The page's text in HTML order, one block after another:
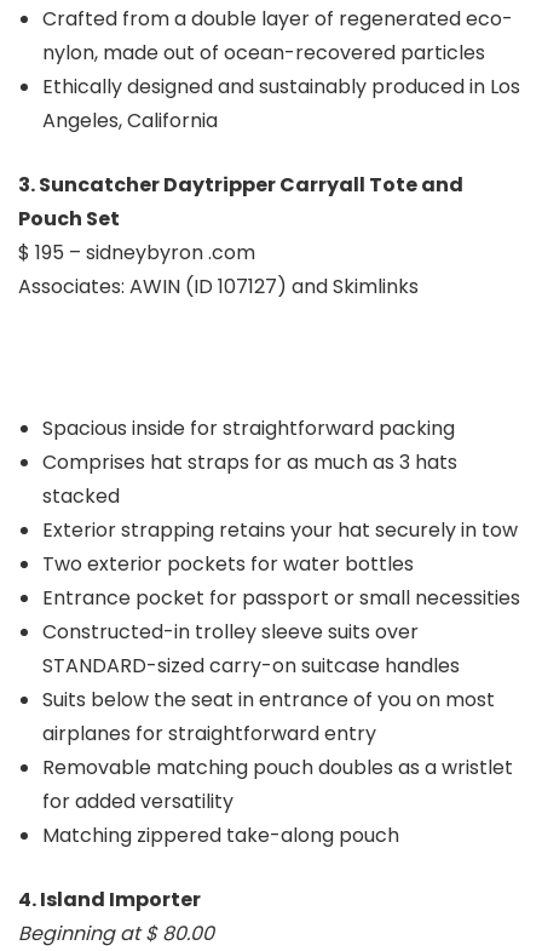
Crafted from a double layer of regenerated eco-
nylon, made out of ocean-recovered particles
Ethically designed and sustainably produced in Los
Angeles, California
3. Suncatcher Daytripper Carryall Tote and
Pouch Set
$ 195 – sidneybyron .com
Associates: AWIN (ID 107127) and Skimlinks
Spacious inside for straightforward packing
Comprises hat straps for as much as 3 hats
stacked
Exterior strapping retains your hat securely in tow
Two exterior pockets for water bottles
Entrance pocket for passport or small necessities
Constructed-in trolley sleeve suits over
STANDARD-sized carry-on suitcase handles
Suits below the seat in entrance of you on most
airplanes for straightforward entry
Removable matching pouch doubles as a wristlet
for added versatility
Matching zippered take-along pouch
4. Island Importer
Beginning at $ 80.00